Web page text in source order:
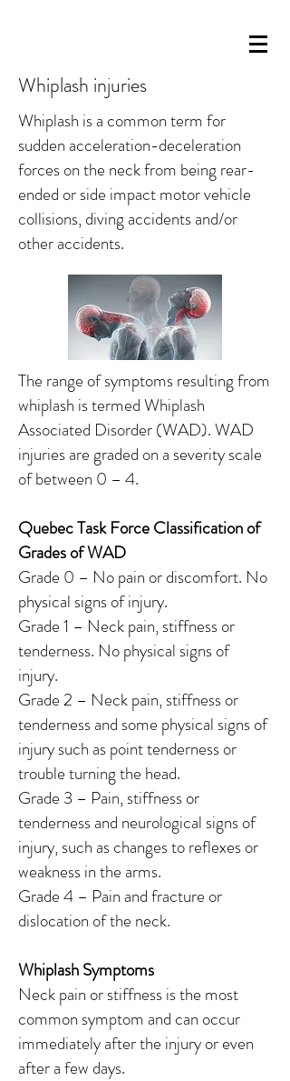
Whiplash injuries
Whiplash is a common term for
sudden acceleration-deceleration
forces on the neck from being rear-
ended or side impact motor vehicle
collisions, diving accidents and/or
other accidents.
The range of symptoms resulting from
whiplash is termed Whiplash
Associated Disorder (WAD). WAD
injuries are graded on a severity scale
of between 0 – 4.
Quebec Task Force Classification of
Grades of WAD
Grade 0 – No pain or discomfort. No
physical signs of injury.
Grade 1 – Neck pain, stiffness or
tenderness. No physical signs of
injury.
Grade 2 – Neck pain, stiffness or
tenderness and some physical signs of
injury such as point tenderness or
trouble turning the head.
Grade 3 – Pain, stiffness or
tenderness and neurological signs of
injury, such as changes to reflexes or
weakness in the arms.
Grade 4 – Pain and fracture or
dislocation of the neck.
Whiplash Symptoms
Neck pain or stiffness is the most
common symptom and can occur
immediately after the injury or even
after a few days.